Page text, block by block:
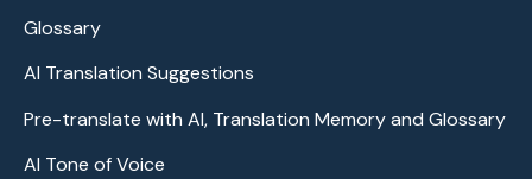
Glossary
AI Translation Suggestions
Pre-translate with AI, Translation Memory and Glossary
AI Tone of Voice